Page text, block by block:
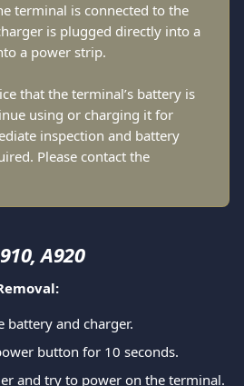
terminal is connected to the
is plugged directly into a
a power strip.
that the terminal’s battery is
using or charging it for
inspection and battery
Please contact the
A920
battery and charger.
button for 10 seconds.
and try to power on the terminal.